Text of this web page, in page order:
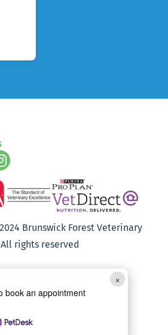
×
book an appointment
Brunswick Forest Veterinary
rights reserved